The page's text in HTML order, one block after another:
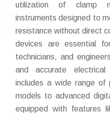
utilization of clamp
instruments designed to
resistance without direct
devices are essential
technicians, and
and accurate
includes a wide range of
models to advanced
equipped with features